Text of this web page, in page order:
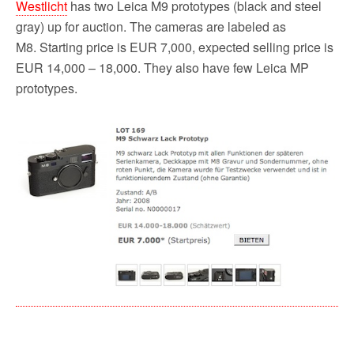
e
b
o
o
t
e
r
l
d
i
t
r
e
Westlicht has two Leica M9 prototypes (black and steel
gray) up for auction. The cameras are labeled as
M8. Starting price is EUR 7,000, expected selling price is
EUR 14,000 – 18,000. They also have few Leica MP
prototypes.